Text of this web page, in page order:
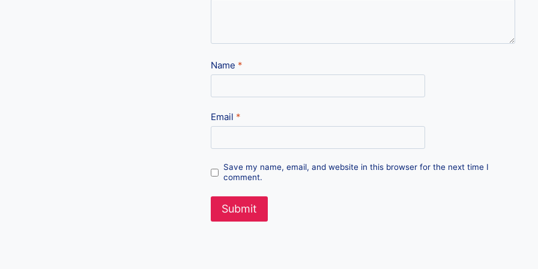
Name *
Email *
Save my name, email, and website in this browser for the next time I
comment.